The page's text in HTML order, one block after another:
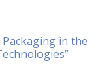
in the